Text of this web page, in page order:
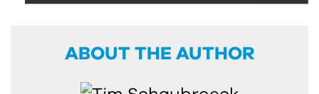
ABOUT THE AUTHOR